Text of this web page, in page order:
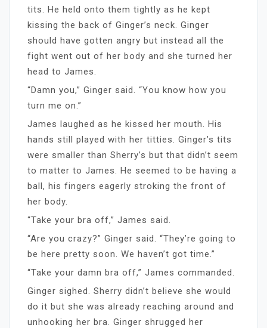
tits. He held onto them tightly as he kept
kissing the back of Ginger’s neck. Ginger
should have gotten angry but instead all the
fight went out of her body and she turned her
head to James.
“Damn you,” Ginger said. “You know how you
turn me on.”
James laughed as he kissed her mouth. His
hands still played with her titties. Ginger’s tits
were smaller than Sherry’s but that didn’t seem
to matter to James. He seemed to be having a
ball, his fingers eagerly stroking the front of
her body.
“Take your bra off,” James said.
“Are you crazy?” Ginger said. “They’re going to
be here pretty soon. We haven’t got time.”
“Take your damn bra off,” James commanded.
Ginger sighed. Sherry didn’t believe she would
do it but she was already reaching around and
unhooking her bra. Ginger shrugged her